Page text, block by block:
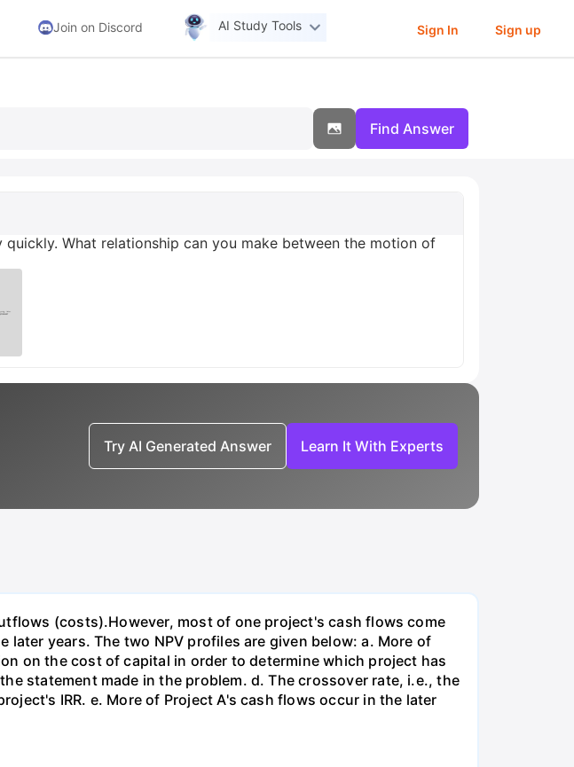
Join on Discord AI Study Tools Sign In Sign up
Find Answer
What relationship can you make between the motion of
Try AI Generated Answer Learn It With Experts
(costs).However, most of one project's cash flows come
years. The two NPV profiles are given below: a. More of
on the cost of capital in order to determine which project has
statement made in the problem. d. The crossover rate, i.e., the
IRR. e. More of Project A's cash flows occur in the later